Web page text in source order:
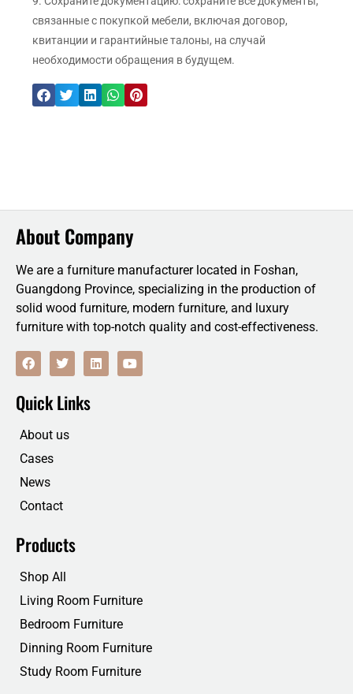
связанные с покупкой мебели, включая договор,
квитанции и гарантийные талоны, на случай
необходимости обращения в будущем.
About Company
We are a furniture manufacturer located in Foshan,
Guangdong Province, specializing in the production of
solid wood furniture, modern furniture, and luxury
furniture with top-notch quality and cost-effectiveness.
F
a
c
b
o
k
T
w
i
t
t
r
L
i
n
Y
o
u
Quick Links
About us
Cases
News
Contact
Products
Shop All
Living Room Furniture
Bedroom Furniture
Dinning Room Furniture
Study Room Furniture